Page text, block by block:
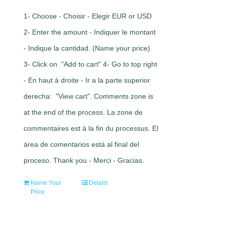
1- Choose - Choisir - Elegir EUR or USD
2- Enter the amount - Indiquer le montant
- Indique la cantidad. (Name your price)
3- Click on "Add to cart" 4- Go to top right
- En haut à droite - Ir a la parte superior
derecha: "View cart". Comments zone is
at the end of the process. La zone de
commentaires est à la fin du processus. El
área de comentarios está al final del
proceso. Thank you - Merci - Gracias.
Name Your
Price
Details